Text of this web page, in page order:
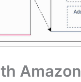
Amazon